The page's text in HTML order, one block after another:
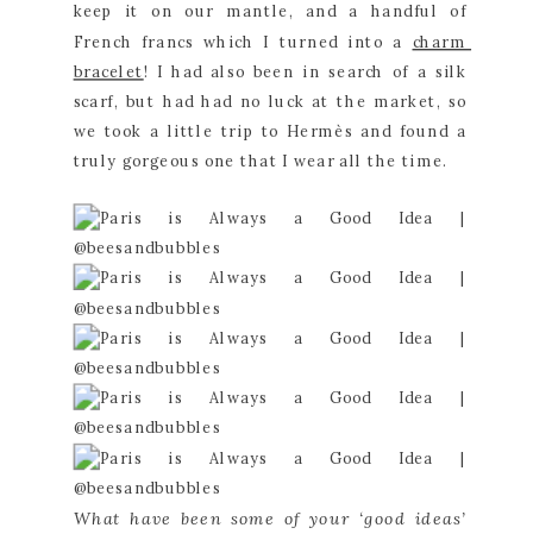
keep it on our mantle, and a handful of
French francs which I turned into a charm
bracelet! I had also been in search of a silk
scarf, but had had no luck at the market, so
we took a little trip to Hermès and found a
truly gorgeous one that I wear all the time.
What have been some of your ‘good ideas’